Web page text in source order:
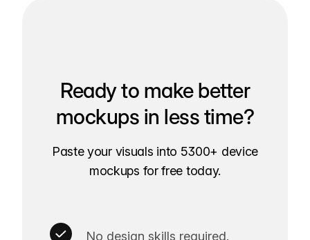
Ready to make better
mockups in less time?
Paste your visuals into 5300+ device
mockups for free today.
No design skills required.